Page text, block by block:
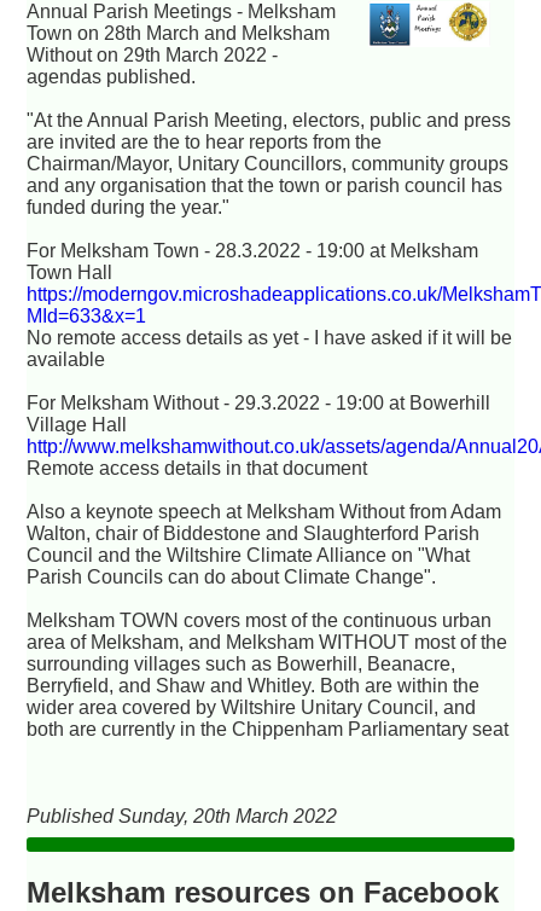
Annual Parish Meetings - Melksham
Town on 28th March and Melksham
Without on 29th March 2022 -
agendas published.
"At the Annual Parish Meeting, electors, public and press
are invited are the to hear reports from the
Chairman/Mayor, Unitary Councillors, community groups
and any organisation that the town or parish council has
funded during the year."
For Melksham Town - 28.3.2022 - 19:00 at Melksham
Town Hall
https://moderngov.microshadeapplications.co.uk/
MId=633&x=1
No remote access details as yet - I have asked if it will be
available
For Melksham Without - 29.3.2022 - 19:00 at Bowerhill
Village Hall
http://www.melkshamwithout.co.uk/assets/agenda/
Remote access details in that document
Also a keynote speech at Melksham Without from Adam
Walton, chair of Biddestone and Slaughterford Parish
Council and the Wiltshire Climate Alliance on "What
Parish Councils can do about Climate Change".
Melksham TOWN covers most of the continuous urban
area of Melksham, and Melksham WITHOUT most of the
surrounding villages such as Bowerhill, Beanacre,
Berryfield, and Shaw and Whitley. Both are within the
wider area covered by Wiltshire Unitary Council, and
both are currently in the Chippenham Parliamentary seat
Published Sunday, 20th March 2022
Melksham resources on Facebook